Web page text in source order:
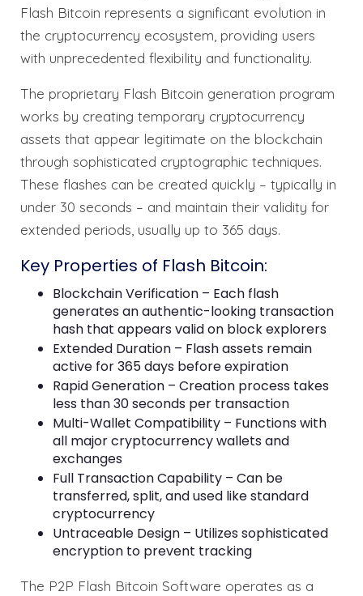
Flash Bitcoin represents a significant evolution in
the cryptocurrency ecosystem, providing users
with unprecedented flexibility and functionality.
The proprietary Flash Bitcoin generation program
works by creating temporary cryptocurrency
assets that appear legitimate on the blockchain
through sophisticated cryptographic techniques.
These flashes can be created quickly – typically in
under 30 seconds – and maintain their validity for
extended periods, usually up to 365 days.
Key Properties of Flash Bitcoin:
Blockchain Verification – Each flash
generates an authentic-looking transaction
hash that appears valid on block explorers
Extended Duration – Flash assets remain
active for 365 days before expiration
Rapid Generation – Creation process takes
less than 30 seconds per transaction
Multi-Wallet Compatibility – Functions with
all major cryptocurrency wallets and
exchanges
Full Transaction Capability – Can be
transferred, split, and used like standard
cryptocurrency
Untraceable Design – Utilizes sophisticated
encryption to prevent tracking
The P2P Flash Bitcoin Software operates as a